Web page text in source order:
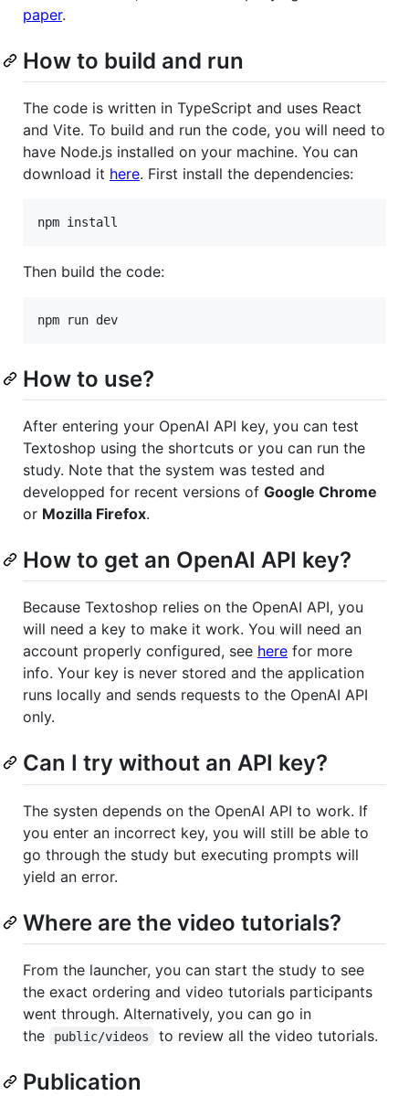
paper.
How to build and run
The code is written in TypeScript and uses React
and Vite. To build and run the code, you will need to
have Node.js installed on your machine. You can
download it here. First install the dependencies:
npm install
Then build the code:
npm run dev
How to use?
After entering your OpenAI API key, you can test
Textoshop using the shortcuts or you can run the
study. Note that the system was tested and
developped for recent versions of Google Chrome
or Mozilla Firefox.
How to get an OpenAI API key?
Because Textoshop relies on the OpenAI API, you
will need a key to make it work. You will need an
account properly configured, see here for more
info. Your key is never stored and the application
runs locally and sends requests to the OpenAI API
only.
Can I try without an API key?
The systen depends on the OpenAI API to work. If
you enter an incorrect key, you will still be able to
go through the study but executing prompts will
yield an error.
Where are the video tutorials?
From the launcher, you can start the study to see
the exact ordering and video tutorials participants
went through. Alternatively, you can go in
the
public/videos to review all the video tutorials.
Publication